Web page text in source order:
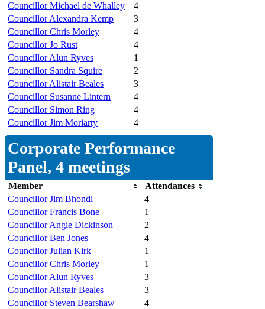
Councillor Michael de Whalley
4
Councillor Alexandra Kemp
3
Councillor Chris Morley
4
Councillor Jo Rust
4
Councillor Alun Ryves
1
Councillor Sandra Squire
2
Councillor Alistair Beales
3
Councillor Susanne Lintern
4
Councillor Simon Ring
4
Councillor Jim Moriarty
4
Corporate Performance
Panel, 4 meetings
Member
Attendances
Councillor Jim Bhondi
4
Councillor Francis Bone
1
Councillor Angie Dickinson
2
Councillor Ben Jones
4
Councillor Julian Kirk
1
Councillor Chris Morley
1
Councillor Alun Ryves
3
Councillor Alistair Beales
3
Councillor Steven Bearshaw
4